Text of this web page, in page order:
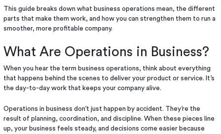
This guide breaks down what business operations mean, the different
parts that make them work, and how you can strengthen them to run a
smoother, more profitable company.
What Are Operations in Business?
When you hear the term business operations, think about everything
that happens behind the scenes to deliver your product or service. It’s
the day-to-day work that keeps your company alive.
Operations in business don’t just happen by accident. They’re the
result of planning, coordination, and discipline. When these pieces line
up, your business feels steady, and decisions come easier because